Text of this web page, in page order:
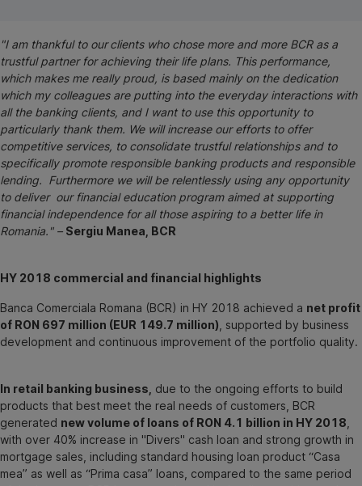
"I am thankful to our clients who chose more and more BCR as a
trustful partner for achieving their life plans. This performance,
which makes me really proud, is based mainly on the dedication
which my colleagues are putting into the everyday interactions with
all the banking clients, and I want to use this opportunity to
particularly thank them. We will increase our efforts to offer
competitive services, to consolidate trustful relationships and to
specifically promote responsible banking products and responsible
lending. Furthermore we will be relentlessly using any opportunity
to deliver our financial education program aimed at supporting
financial independence for all those aspiring to a better life in
Romania." – Sergiu Manea, BCR
HY 2018 commercial and financial highlights
Banca Comerciala Romana (BCR) in HY 2018 achieved a net profit
of RON 697 million (EUR 149.7 million) , supported by business
development and continuous improvement of the portfolio quality.
In retail banking business, due to the ongoing efforts to build
products that best meet the real needs of customers, BCR
generated new volume of loans of RON 4.1 billion in HY 2018
with over 40% increase in "Divers" cash loan and strong growth in
mortgage sales, including standard housing loan product “Casa
mea” as well as “Prima casa” loans, compared to the same period